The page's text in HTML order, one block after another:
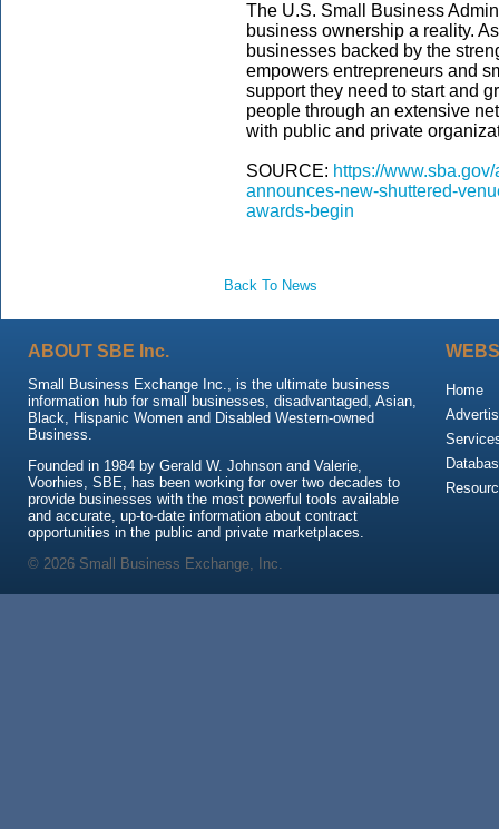
The U.S. Small Business
business ownership a reality.
businesses backed by the
empowers entrepreneurs and
support they need to start and
people through an extensive
with public and private
SOURCE: https://
announces-new-shuttered-
awards-begin
Back To News
ABOUT SBE Inc.
Small Business Exchange Inc., is the ultimate business
information hub for small businesses, disadvantaged, Asian,
Black, Hispanic Women and Disabled Western-owned
Business.
Founded in 1984 by Gerald W. Johnson and Valerie,
Voorhies, SBE, has been working for over two decades to
provide businesses with the most powerful tools available
and accurate, up-to-date information about contract
opportunities in the public and private marketplaces.
Home
© 2026 Small Business Exchange, Inc.